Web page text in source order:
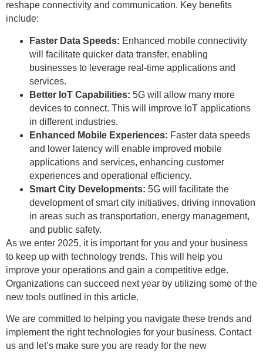
reshape connectivity and communication. Key benefits
include:
Faster Data Speeds: Enhanced mobile connectivity
will facilitate quicker data transfer, enabling
businesses to leverage real-time applications and
services.
Better IoT Capabilities: 5G will allow many more
devices to connect. This will improve IoT applications
in different industries.
Enhanced Mobile Experiences: Faster data speeds
and lower latency will enable improved mobile
applications and services, enhancing customer
experiences and operational efficiency.
Smart City Developments: 5G will facilitate the
development of smart city initiatives, driving innovation
in areas such as transportation, energy management,
and public safety.
As we enter 2025, it is important for you and your business
to keep up with technology trends. This will help you
improve your operations and gain a competitive edge.
Organizations can succeed next year by utilizing some of the
new tools outlined in this article.
We are committed to helping you navigate these trends and
implement the right technologies for your business. Contact
us and let’s make sure you are ready for the new